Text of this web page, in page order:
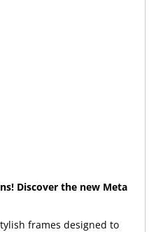
Discover the new Meta
frames designed to